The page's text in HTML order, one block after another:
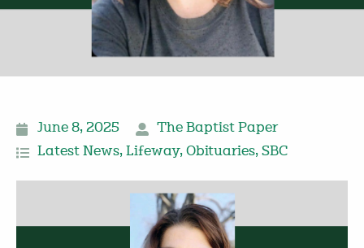
June 8, 2025
The Baptist Paper
Latest News, Lifeway, Obituaries, SBC